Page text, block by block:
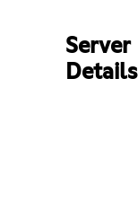
Server
Details